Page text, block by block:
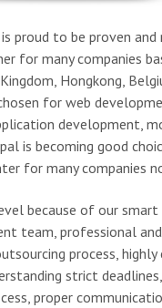
proud to be proven and
for many companies
Hongkong,
for web
development,
is becoming good
for many companies
because of our
team, professional
process,
strict
proper